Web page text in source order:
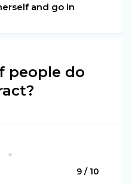
and go in
people do
9 / 10